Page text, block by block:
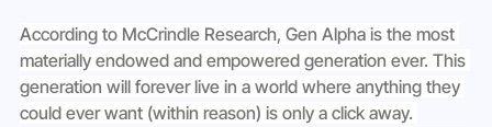
According to McCrindle Research, Gen Alpha is the most
materially endowed and empowered generation ever. This
generation will forever live in a world where anything they
could ever want (within reason) is only a click away.